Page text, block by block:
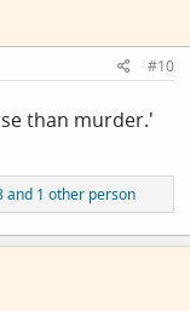
#10
than murder.'
and 1 other person